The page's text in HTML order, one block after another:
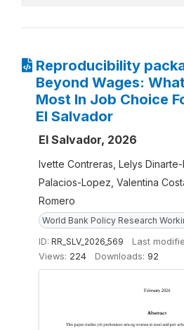
Reproducibility
Beyond Wages:
Most In Job Choice
El Salvador
El Salvador, 2026
Ivette Contreras, Lelys
Palacios-Lopez, Valentina
Romero
World Bank Policy Research
ID: RR_SLV_2026_569 Last
Views: 224 Downloads: 92